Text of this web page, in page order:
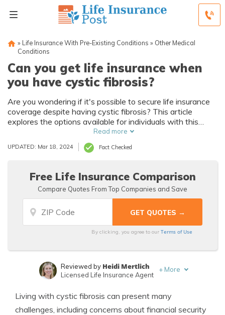
» Life Insurance With Pre-Existing Conditions » Other Medical
Conditions
Can you get life insurance when
you have cystic fibrosis?
Are you wondering if it's possible to secure life insurance
coverage despite having cystic fibrosis? This article
explores the options available for individuals with this
condition, providing insights and guidance on how to
navigate the process effectively.
Read more
UPDATED: Mar 18, 2024 Fact Checked
Free Life Insurance Comparison
Compare Quotes From Top Companies and Save
By clicking, you agree to ourTerms of Use
Insurance Lawyer
Reviewed by Heidi Mertlich
Licensed Life Insurance Agent
+ More
Living with cystic fibrosis can present many
challenges, including concerns about financial security